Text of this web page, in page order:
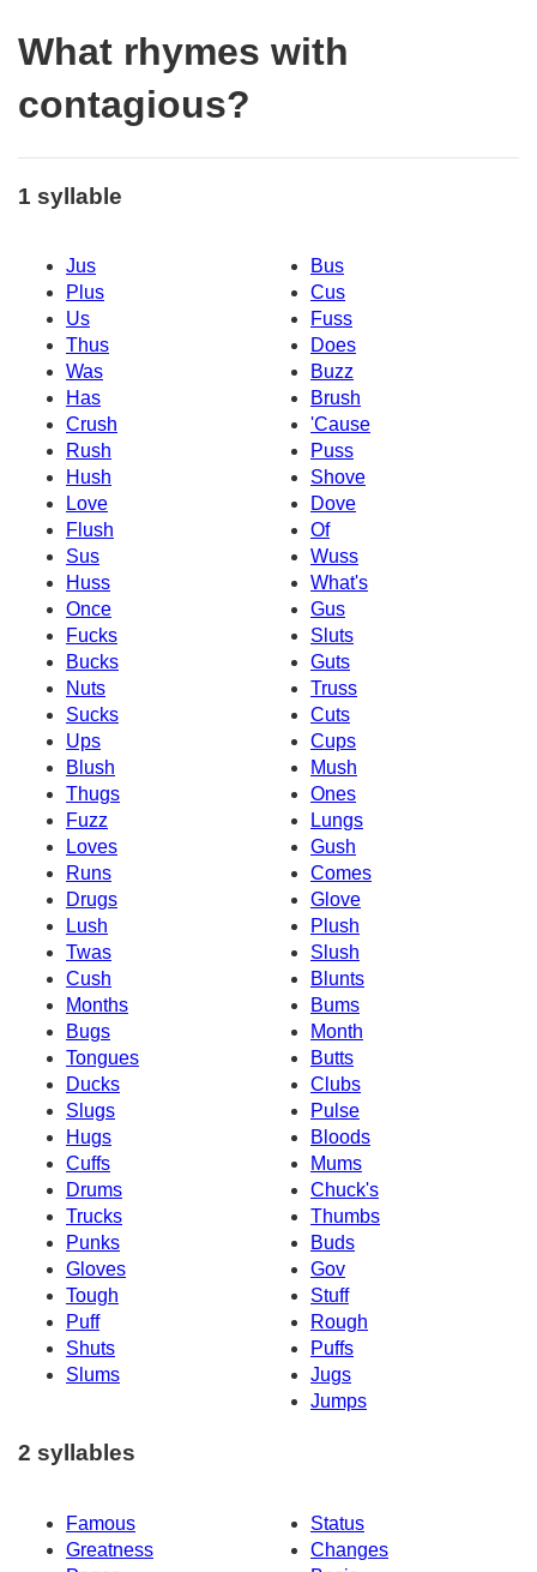
What rhymes with
contagious?
1 syllable
Jus
Bus
Plus
Cus
Us
Fuss
Thus
Does
Was
Buzz
Has
Brush
Crush
'Cause
Rush
Puss
Hush
Shove
Love
Dove
Flush
Of
Sus
Wuss
Huss
What's
Once
Gus
Fucks
Sluts
Bucks
Guts
Nuts
Truss
Sucks
Cuts
Ups
Cups
Blush
Mush
Thugs
Ones
Fuzz
Lungs
Loves
Gush
Runs
Comes
Drugs
Glove
Lush
Plush
Twas
Slush
Cush
Blunts
Months
Bums
Bugs
Month
Tongues
Butts
Ducks
Clubs
Slugs
Pulse
Hugs
Bloods
Cuffs
Mums
Drums
Chuck's
Trucks
Thumbs
Punks
Buds
Gloves
Gov
Tough
Stuff
Puff
Rough
Shuts
Puffs
Slums
Jugs
Jumps
2 syllables
Famous
Status
Greatness
Changes